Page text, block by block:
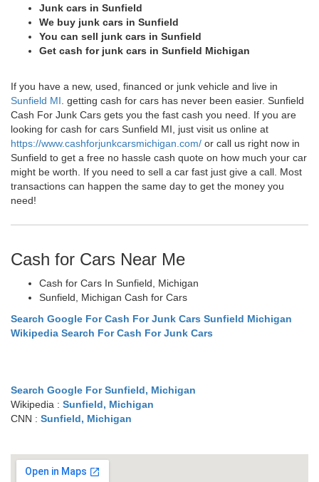
Junk cars in Sunfield
We buy junk cars in Sunfield
You can sell junk cars in Sunfield
Get cash for junk cars in Sunfield Michigan
If you have a new, used, financed or junk vehicle and live in
Sunfield MI . getting cash for cars has never been easier. Sunfield
Cash For Junk Cars gets you the fast cash you need. If you are
looking for cash for cars Sunfield MI, just visit us online at
https://www.cashforjunkcarsmichigan.com/ or call us right now in
Sunfield to get a free no hassle cash quote on how much your car
might be worth. If you need to sell a car fast just give a call. Most
transactions can happen the same day to get the money you
need!
Cash for Cars Near Me
Cash for Cars In Sunfield, Michigan
Sunfield, Michigan Cash for Cars
Search Google For Cash For Junk Cars Sunfield Michigan
Wikipedia Search For Cash For Junk Cars
Search Google For Sunfield, Michigan
Wikipedia : Sunfield, Michigan
CNN : Sunfield, Michigan